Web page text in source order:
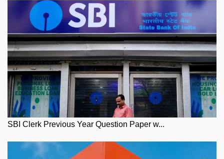
SBI Clerk Previous Year Question Paper w...